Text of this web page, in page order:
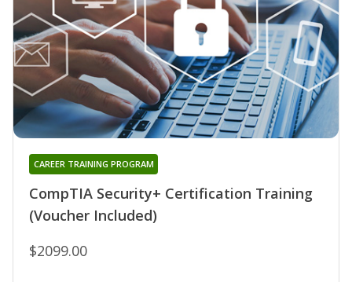
CompTIA Security+ Certification Training
(Voucher Included)
CAREER TRAINING PROGRAM
$2099.00